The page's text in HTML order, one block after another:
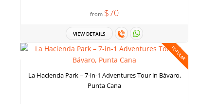
from $70
VIEW DETAILS
POPULAR
La Hacienda Park – 7-in-1 Adventures Tour in Bávaro,
Punta Cana